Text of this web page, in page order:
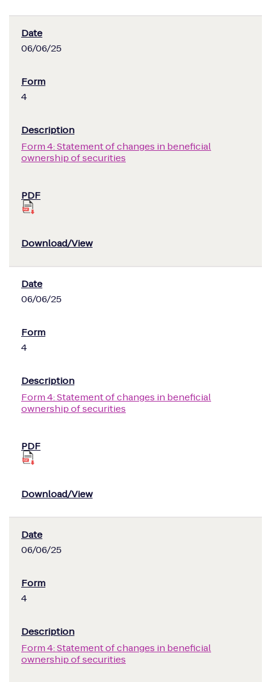
06/06/25
4
Form 4: Statement of changes in beneficial
ownership of securities
06/06/25
4
Form 4: Statement of changes in beneficial
ownership of securities
06/06/25
4
Form 4: Statement of changes in beneficial
ownership of securities